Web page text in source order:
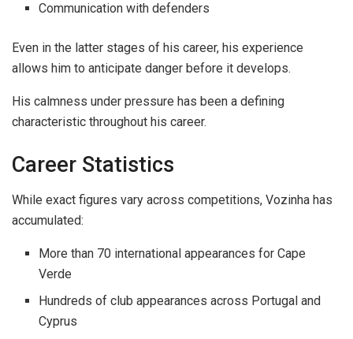
Communication with defenders
Even in the latter stages of his career, his experience
allows him to anticipate danger before it develops.
His calmness under pressure has been a defining
characteristic throughout his career.
Career Statistics
While exact figures vary across competitions, Vozinha has
accumulated:
More than 70 international appearances for Cape
Verde
Hundreds of club appearances across Portugal and
Cyprus